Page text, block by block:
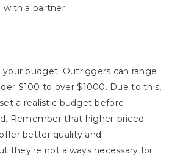
with a partner.
your budget. Outriggers can range
$100 to over $1000. Due to this,
a realistic budget before
Remember that higher-priced
better quality and
they're not always necessary for